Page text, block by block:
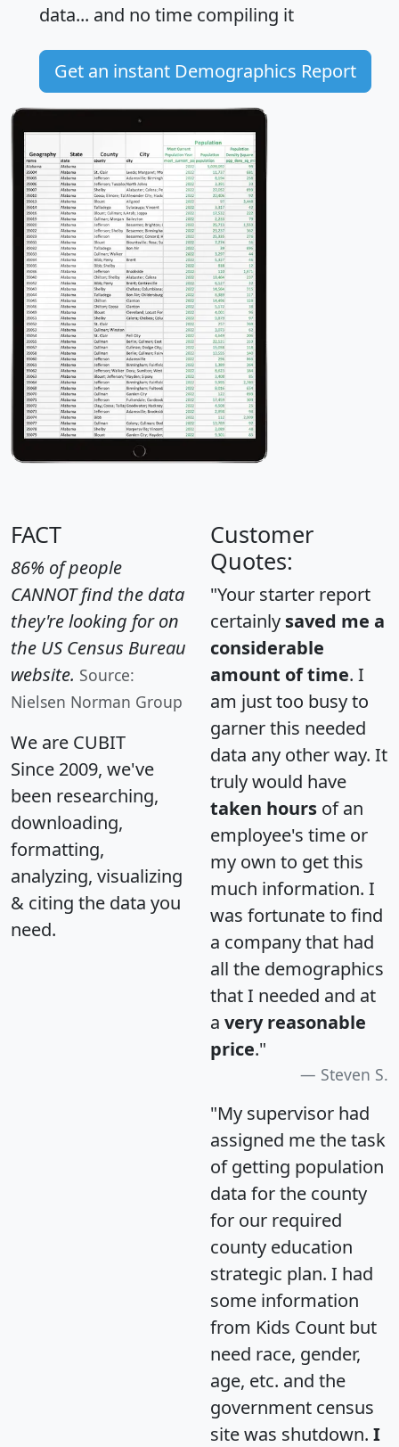
data... and no time compiling it
Get an instant Demographics Report
FACT
86% of people
CANNOT find the data
they're looking for on
the US Census Bureau
website. Source:
Nielsen Norman Group
We are CUBIT
Since 2009, we've
been researching,
downloading,
formatting,
analyzing, visualizing
& citing the data you
need.
Customer
Quotes:
"Your starter report
certainly saved me a
considerable
amount of time. I
am just too busy to
garner this needed
data any other way. It
truly would have
taken hours of an
employee's time or
my own to get this
much information. I
was fortunate to find
a company that had
all the demographics
that I needed and at
a very reasonable
price."
Steven S.
"My supervisor had
assigned me the task
of getting population
data for the county
for our required
county education
strategic plan. I had
some information
from Kids Count but
need race, gender,
age, etc. and the
government census
site was shutdown. I